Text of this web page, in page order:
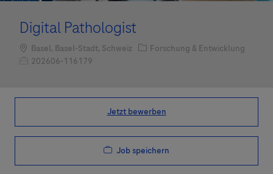
Digital Pathologist
Standort
Basel, Basel-Stadt, Schweiz Kategorie
Forschung & Entwicklung
Job-ID202606-116179
Jetzt bewerben
Job speichern